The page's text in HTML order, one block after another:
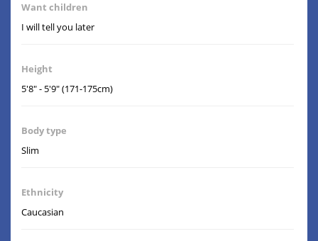
Want children
I will tell you later
Height
5'8" - 5'9" (171-175cm)
Body type
Slim
Ethnicity
Caucasian